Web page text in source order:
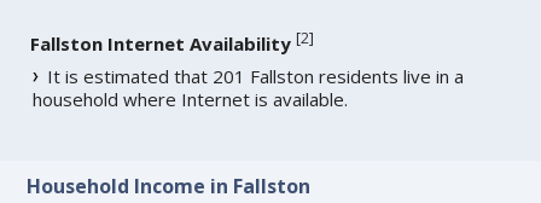
Fallston Internet Availability [2]
It is estimated that 201 Fallston residents live in a
household where Internet is available.
Household Income in Fallston